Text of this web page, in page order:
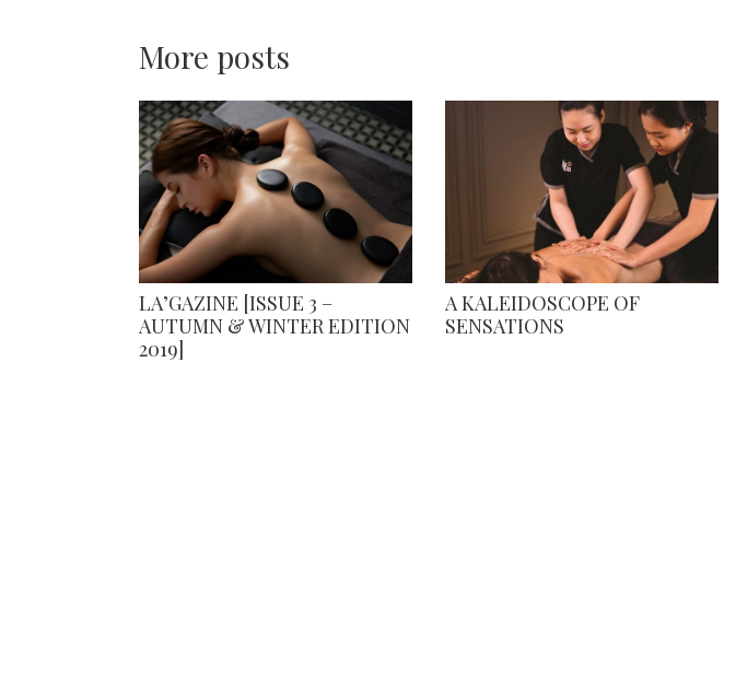
More posts
LA’GAZINE [ISSUE 3 –
AUTUMN & WINTER EDITION
2019]
A KALEIDOSCOPE OF
SENSATIONS